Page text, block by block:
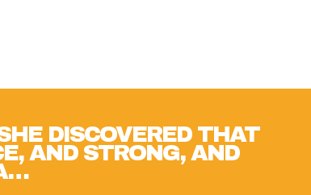
DISCOVERED THAT
AND STRONG, AND